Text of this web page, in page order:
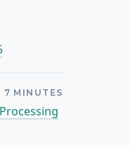
7 MINUTES